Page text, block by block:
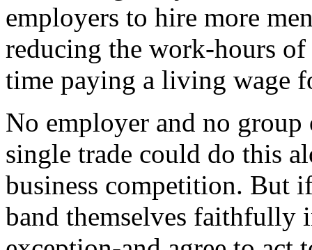
employers to hire more
reducing the work-hours of
time paying a living wage
No employer and no
single trade could do this
business competition. But
band themselves faithfully